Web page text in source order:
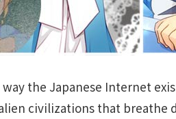
the Japanese Internet
civilizations that breathe